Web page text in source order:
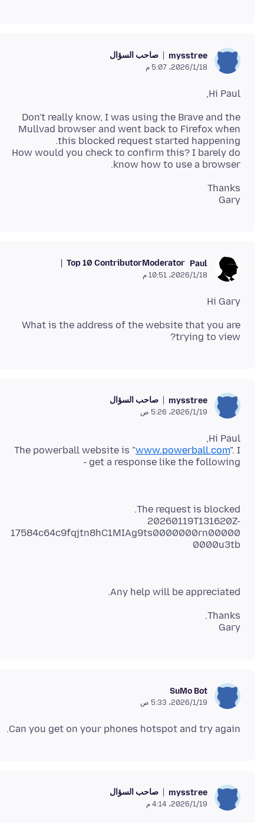
mysstree صاحب السؤال
18‏/1‏/2026، 5:07 م
Hi Paul,
Don't really know, I was using the Brave and the
Mullvad browser and went back to Firefox when
How would you check to confirm this? I barely do
know how to use a browser.
Gary
Paul
Moderator
Top 10 Contributor
18‏/1‏/2026، 10:51 م
Hi Gary
What is the address of the website that you are
trying to view?
mysstree صاحب السؤال
19‏/1‏/2026، 5:26 ص
The powerball website is "www.powerball.com". I
get a response like the following -
20260119T131620Z-
17584c64c9fqjtn8hC1MIAg9ts0000000rn00000
0000u3tb
Any help will be appreciated.
Gary
SuMo Bot
19‏/1‏/2026، 5:33 ص
Can you get on your phones hotspot and try again.
mysstree صاحب السؤال
19‏/1‏/2026، 4:14 م